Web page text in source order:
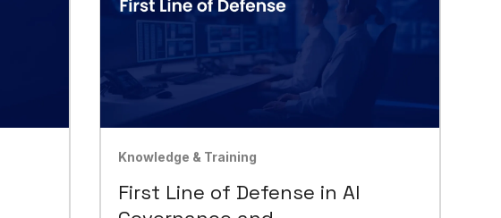
Knowledge & Training
First Line of Defense in AI